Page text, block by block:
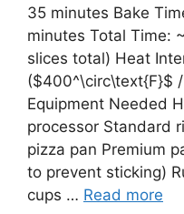
35 minutes Bake
minutes Total Time:
slices total) Heat
($400^\circ\text{F}$
Equipment Needed
processor Standard
pizza pan Premium
to prevent sticking)
cups … Read more